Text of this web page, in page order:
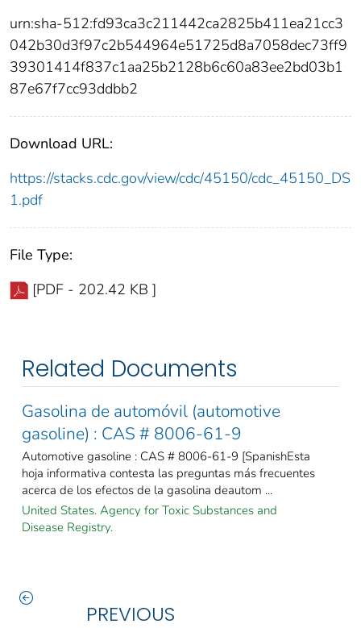
urn:sha-512:fd93ca3c211442ca2825b411ea21cc3
042b30d3f97c2b544964e51725d8a7058dec73ff9
39301414f837c1aa25b2128b6c60a83ee2bd03b1
87e67f7cc93ddbb2
Download URL:
https://stacks.cdc.gov/view/cdc/45150/cdc_45150_DS
1.pdf
File Type:
[PDF - 202.42 KB ]
Related Documents
Gasolina de automóvil (automotive
gasoline) : CAS # 8006-61-9
Automotive gasoline : CAS # 8006-61-9 [SpanishEsta
hoja informativa contesta las preguntas más frecuentes
acerca de los efectos de la gasolina deautom ...
United States. Agency for Toxic Substances and
Disease Registry.
PREVIOUS